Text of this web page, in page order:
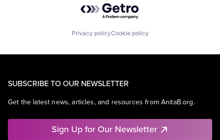
Privacy policyCookie policy
SUBSCRIBE TO OUR NEWSLETTER
Get the latest news, articles, and resources from AnitaB.org.
Sign Up for Our Newsletter